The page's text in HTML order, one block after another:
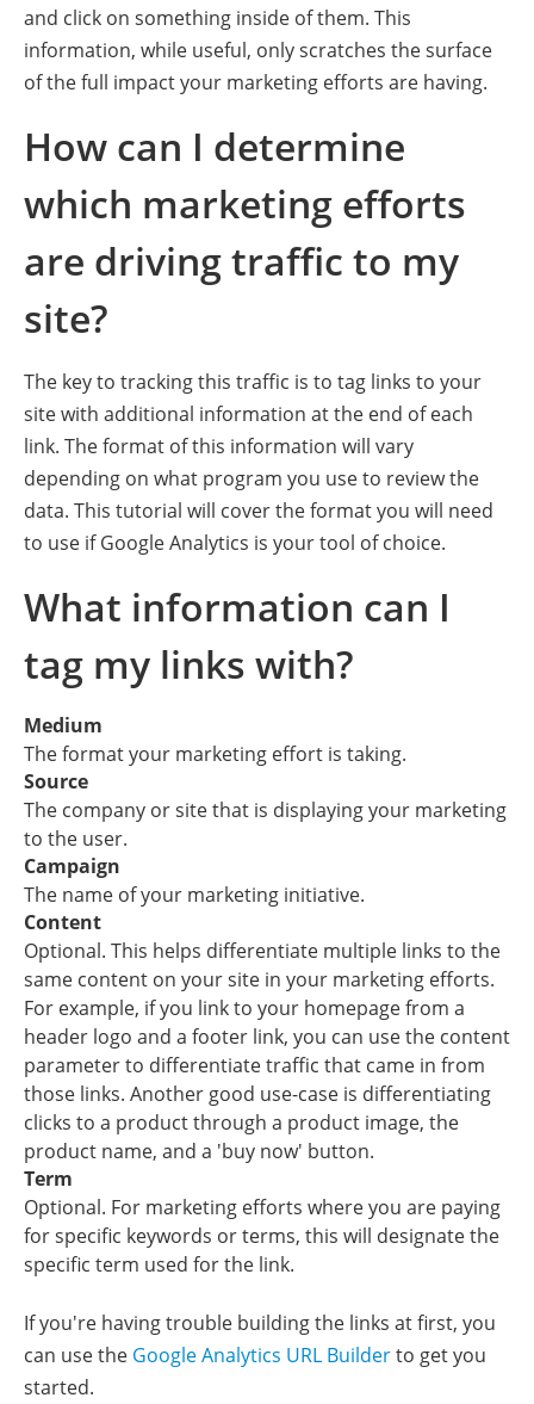
and click on something inside of them. This
information, while useful, only scratches the surface
of the full impact your marketing efforts are having.
How can I determine
which marketing efforts
are driving traffic to my
site?
The key to tracking this traffic is to tag links to your
site with additional information at the end of each
link. The format of this information will vary
depending on what program you use to review the
data. This tutorial will cover the format you will need
to use if Google Analytics is your tool of choice.
What information can I
tag my links with?
Medium
The format your marketing effort is taking.
Source
The company or site that is displaying your marketing
to the user.
Campaign
The name of your marketing initiative.
Content
Optional. This helps differentiate multiple links to the
same content on your site in your marketing efforts.
For example, if you link to your homepage from a
header logo and a footer link, you can use the content
parameter to differentiate traffic that came in from
those links. Another good use-case is differentiating
clicks to a product through a product image, the
product name, and a 'buy now' button.
Term
Optional. For marketing efforts where you are paying
for specific keywords or terms, this will designate the
specific term used for the link.
If you're having trouble building the links at first, you
can use the Google Analytics URL Builderto get you
started.